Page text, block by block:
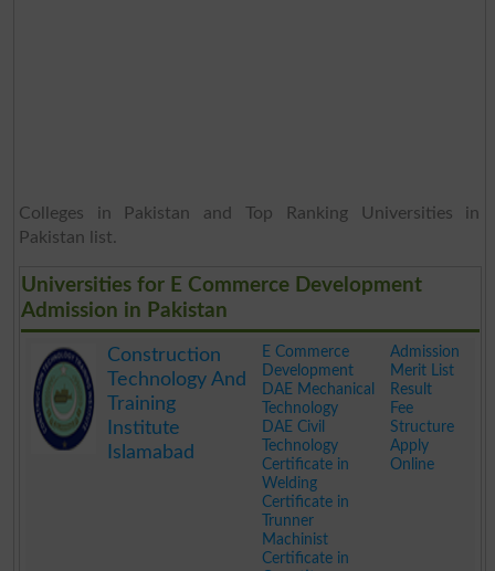
Colleges in Pakistan and Top Ranking Universities in
Pakistan list.
Universities for E Commerce Development
Admission in Pakistan
Construction
Technology And
Training
Institute
Islamabad
E Commerce
Development
DAE Mechanical
Technology
DAE Civil
Technology
Certificate in
Welding
Certificate in
Trunner
Machinist
Certificate in
Admission
Merit List
Result
Fee
Structure
Apply
Online